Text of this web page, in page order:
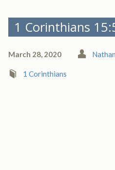
1 Corinthians
March 28, 2020
1 Corinthians